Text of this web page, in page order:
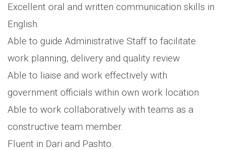
Excellent oral and written communication skills in
English.
Able to guide Administrative Staff to facilitate
work planning, delivery and quality review
Able to liaise and work effectively with
government officials within own work location
Able to work collaboratively with teams as a
constructive team member.
Fluent in Dari and Pashto.